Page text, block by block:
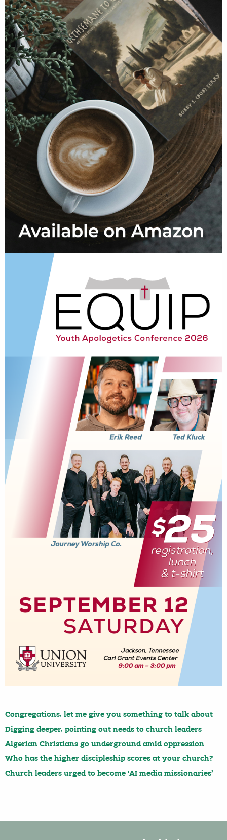
Congregations, let me give you something to talk about
Digging deeper, pointing out needs to church leaders
Algerian Christians go underground amid oppression
Who has the higher discipleship scores at your church?
Church leaders urged to become ‘AI media missionaries’